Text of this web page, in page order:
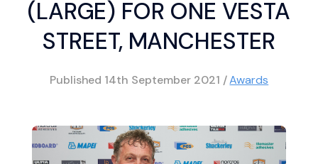
(LARGE) FOR ONE VESTA
STREET, MANCHESTER
Published 14th September 2021 /Awards